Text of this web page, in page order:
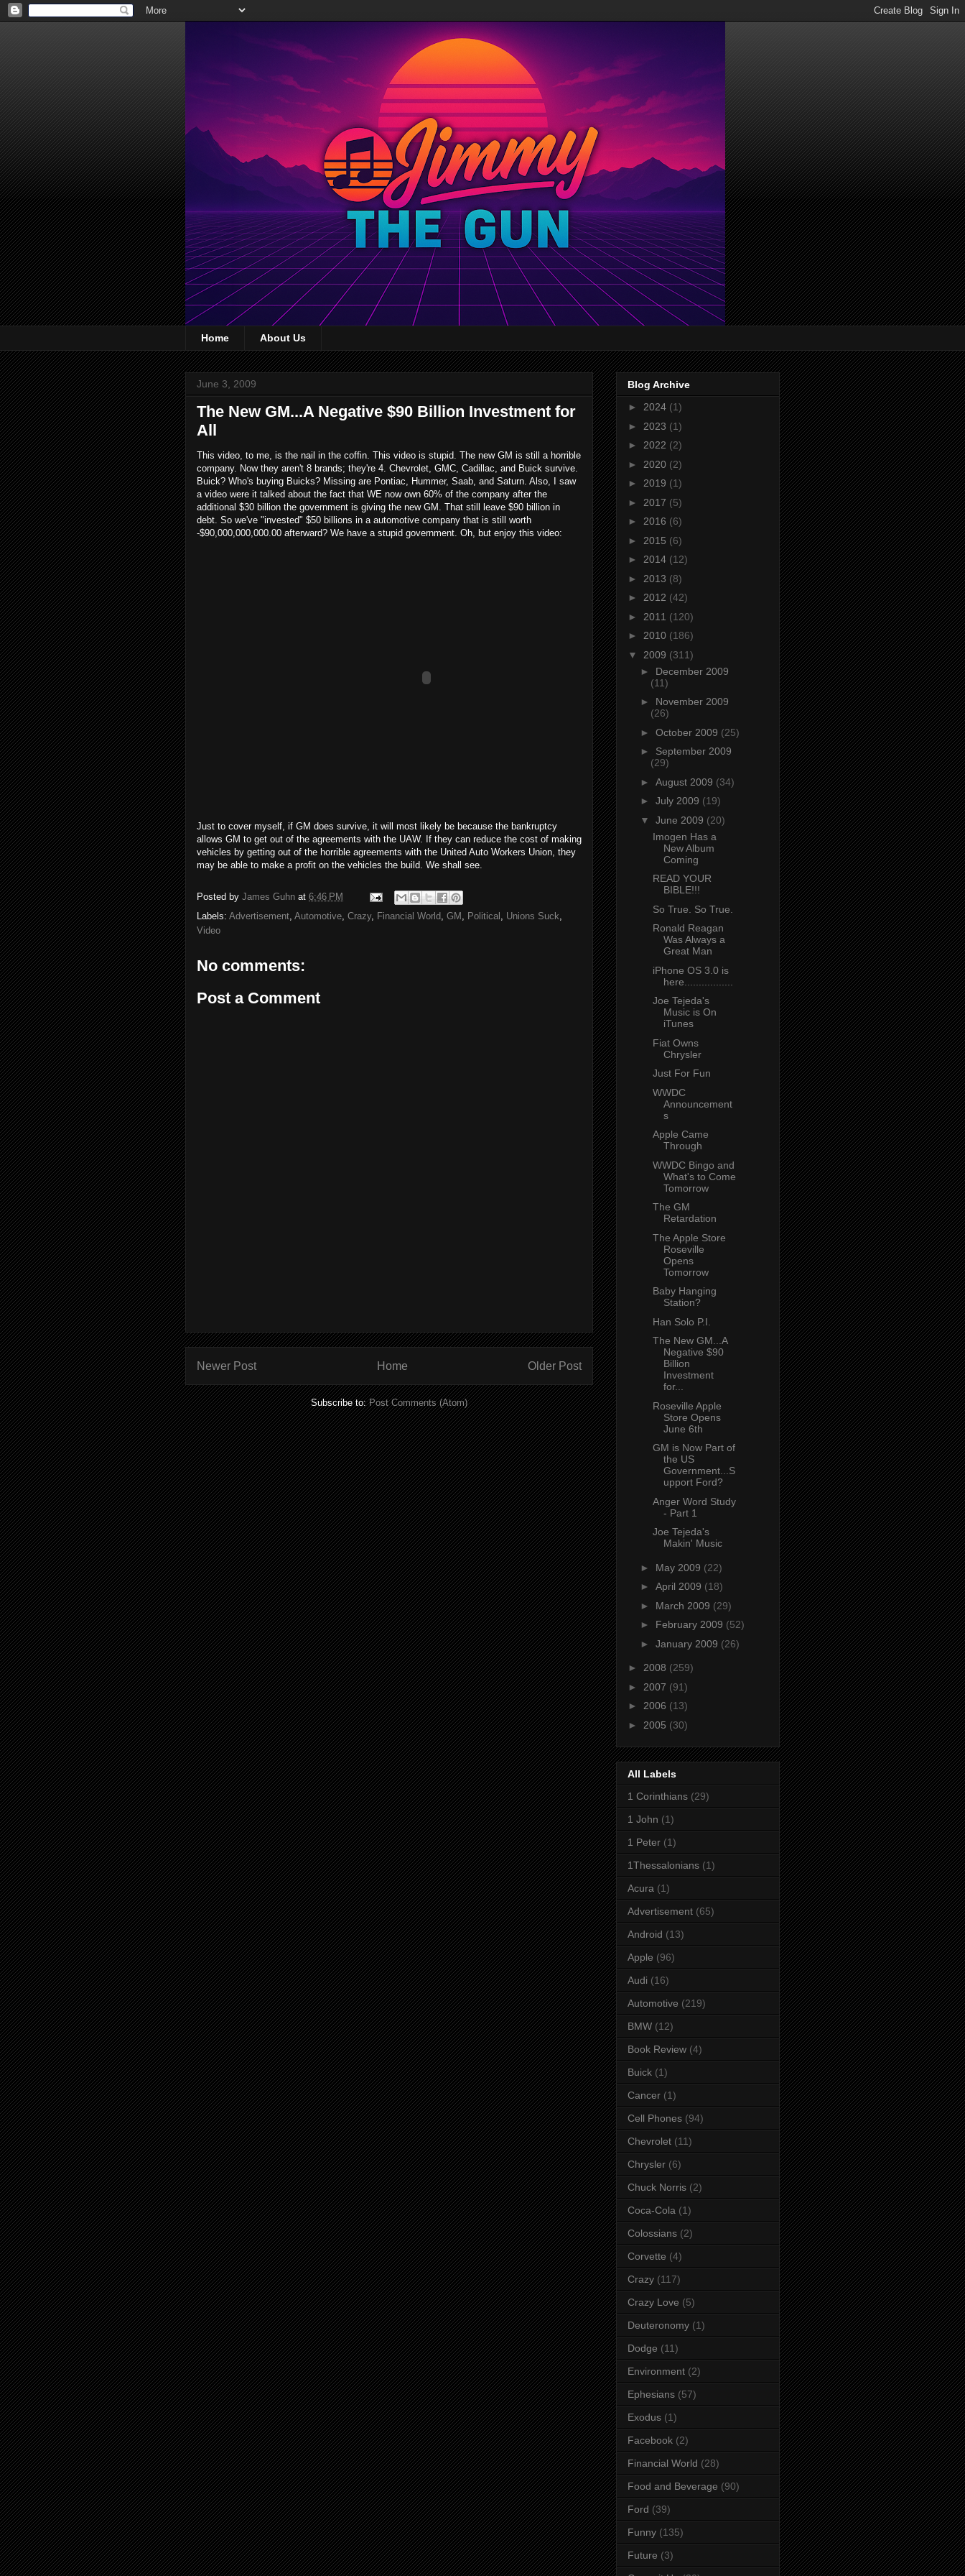
Home About Us
June 3, 2009
The New GM...A Negative $90 Billion Investment for
All
This video, to me, is the nail in the coffin. This video is stupid. The new GM is still a horrible
company. Now they aren't 8 brands; they're 4. Chevrolet, GMC, Cadillac, and Buick survive.
Buick? Who's buying Buicks? Missing are Pontiac, Hummer, Saab, and Saturn. Also, I saw
a video were it talked about the fact that WE now own 60% of the company after the
additional $30 billion the government is giving the new GM. That still leave $90 billion in
debt. So we've "invested" $50 billions in a automotive company that is still worth
-$90,000,000,000.00 afterward? We have a stupid government. Oh, but enjoy this video:
Just to cover myself, if GM does survive, it will most likely be because the bankruptcy
allows GM to get out of the agreements with the UAW. If they can reduce the cost of making
vehicles by getting out of the horrible agreements with the United Auto Workers Union, they
may be able to make a profit on the vehicles the build. We shall see.
Posted by James Guhn at 6:46 PM
Labels: Advertisement Automotive Crazy, Financial World GM Political Unions Suck
Video
No comments:
Post a Comment
Newer Post Older Post
Home
Subscribe to:Post Comments (Atom)
Blog Archive
► 2024 (1)
► 2023 (1)
► 2022 (2)
► 2020 (2)
► 2019 (1)
► 2017 (5)
► 2016 (6)
► 2015 (6)
► 2014 (12)
► 2013 (8)
► 2012 (42)
► 2011 (120)
► 2010 (186)
▼ 2009 (311)
► December 2009
(11)
► November 2009
(26)
► October 2009 (25)
► September 2009
(29)
► August 2009 (34)
► July 2009 (19)
▼ June 2009 (20)
Imogen Has a
New Album
Coming
READ YOUR
BIBLE!!!
So True. So True.
Ronald Reagan
Was Always a
Great Man
iPhone OS 3.0 is
here.................
Joe Tejeda's
Music is On
iTunes
Fiat Owns
Chrysler
Just For Fun
WWDC
Announcement
s
Apple Came
Through
WWDC Bingo and
What's to Come
Tomorrow
The GM
Retardation
The Apple Store
Roseville
Opens
Tomorrow
Baby Hanging
Station?
Han Solo P.I.
The New GM...A
Negative $90
Billion
Investment
for...
Roseville Apple
Store Opens
June 6th
GM is Now Part of
the US
Government...S
upport Ford?
Anger Word Study
- Part 1
Joe Tejeda's
Makin' Music
► May 2009 (22)
► April 2009 (18)
► March 2009 (29)
► February 2009 (52)
► January 2009 (26)
► 2008 (259)
► 2007 (91)
► 2006 (13)
► 2005 (30)
All Labels
1 Corinthians (29)
1 John (1)
1 Peter (1)
1Thessalonians (1)
Acura (1)
Advertisement (65)
Android (13)
Apple (96)
Audi (16)
Automotive (219)
BMW (12)
Book Review (4)
Buick (1)
Cancer (1)
Cell Phones (94)
Chevrolet (11)
Chrysler (6)
Chuck Norris (2)
Coca-Cola (1)
Colossians (2)
Corvette (4)
Crazy (117)
Crazy Love (5)
Deuteronomy (1)
Dodge (11)
Environment (2)
Ephesians (57)
Exodus (1)
Facebook (2)
Financial World (28)
Food and Beverage (90)
Ford (39)
Funny (135)
Future (3)